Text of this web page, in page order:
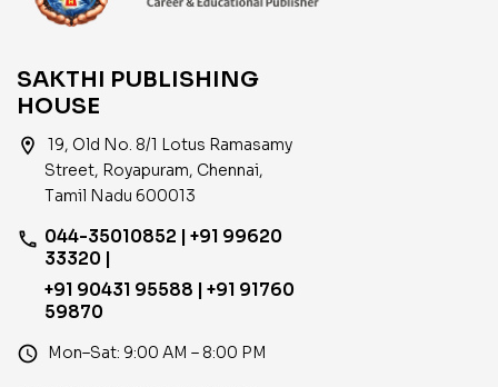
SAKTHI PUBLISHING
HOUSE
location_on
19, Old No. 8/1 Lotus Ramasamy
Street, Royapuram, Chennai,
Tamil Nadu 600013
phone 044-35010852 | +91 99620
33320 |
+91 90431 95588 | +91 91760
59870
access_time Mon–Sat: 9:00 AM – 8:00 PM